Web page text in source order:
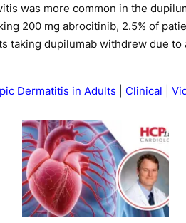
was more common in the
200 mg abrocitinib, 2.5% of
taking dupilumab withdrew due to
Dermatitis in Adults
Clinical